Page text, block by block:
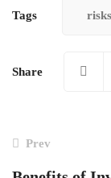
Tags
Share
Prev